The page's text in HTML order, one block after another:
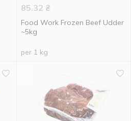
85.32 ₴
Food Work Frozen Beef Udder
~5kg
per 1 kg